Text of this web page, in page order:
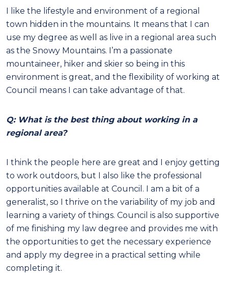
I like the lifestyle and environment of a regional
town hidden in the mountains. It means that I can
use my degree as well as live in a regional area such
as the Snowy Mountains. I’m a passionate
mountaineer, hiker and skier so being in this
environment is great, and the flexibility of working at
Council means I can take advantage of that.
Q: What is the best thing about working in a
regional area?
I think the people here are great and I enjoy getting
to work outdoors, but I also like the professional
opportunities available at Council. I am a bit of a
generalist, so I thrive on the variability of my job and
learning a variety of things. Council is also supportive
of me finishing my law degree and provides me with
the opportunities to get the necessary experience
and apply my degree in a practical setting while
completing it.